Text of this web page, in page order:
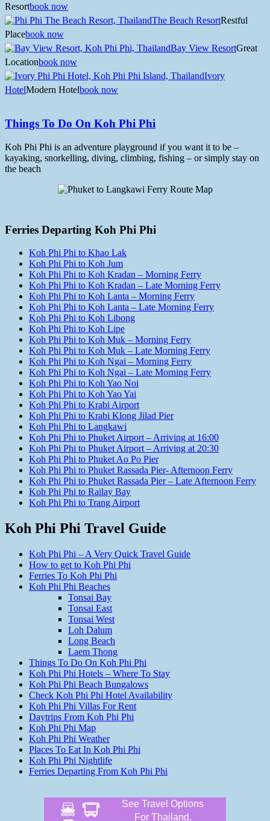
Resortbook now
The Beach ResortRestful
Placebook now
Bay View ResortGreat
Locationbook now
Ivory
HotelModern Hotelbook now
Things To Do On Koh Phi Phi
Koh Phi Phi is an adventure playground if you want it to be –
kayaking, snorkelling, diving, climbing, fishing – or simply stay on
the beach
Ferries Departing Koh Phi Phi
Koh Phi Phi to Khao Lak
Koh Phi Phi to Koh Jum
Koh Phi Phi to Koh Kradan – Morning Ferry
Koh Phi Phi to Koh Kradan – Late Morning Ferry
Koh Phi Phi to Koh Lanta – Morning Ferry
Koh Phi Phi to Koh Lanta – Late Morning Ferry
Koh Phi Phi to Koh Libong
Koh Phi Phi to Koh Lipe
Koh Phi Phi to Koh Muk – Morning Ferry
Koh Phi Phi to Koh Muk – Late Morning Ferry
Koh Phi Phi to Koh Ngai – Morning Ferry
Koh Phi Phi to Koh Ngai – Late Morning Ferry
Koh Phi Phi to Koh Yao Noi
Koh Phi Phi to Koh Yao Yai
Koh Phi Phi to Krabi Airport
Koh Phi Phi to Krabi Klong Jilad Pier
Koh Phi Phi to Langkawi
Koh Phi Phi to Phuket Airport – Arriving at 16:00
Koh Phi Phi to Phuket Airport – Arriving at 20:30
Koh Phi Phi to Phuket Ao Po Pier
Koh Phi Phi to Phuket Rassada Pier- Afternoon Ferry
Koh Phi Phi to Phuket Rassada Pier – Late Afternoon Ferry
Koh Phi Phi to Railay Bay
Koh Phi Phi to Trang Airport
Koh Phi Phi Travel Guide
Koh Phi Phi – A Very Quick Travel Guide
How to get to Koh Phi Phi
Ferries To Koh Phi Phi
Koh Phi Phi Beaches
Tonsai Bay
Tonsai East
Tonsai West
Loh Dalum
Long Beach
Laem Thong
Things To Do On Koh Phi Phi
Koh Phi Phi Hotels – Where To Stay
Koh Phi Phi Beach Bungalows
Check Koh Phi Phi Hotel Availability
Koh Phi Phi Villas For Rent
Daytrips From Koh Phi Phi
Koh Phi Phi Map
Koh Phi Phi Weather
Places To Eat In Koh Phi Phi
Koh Phi Phi Nightlife
Ferries Departing From Koh Phi Phi
See Travel Options
For Thailand,